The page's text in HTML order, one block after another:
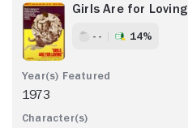
Girls Are for Loving
- - 14%
1973